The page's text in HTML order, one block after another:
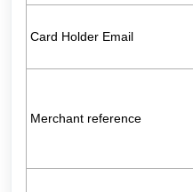
Card Holder Email
Merchant reference